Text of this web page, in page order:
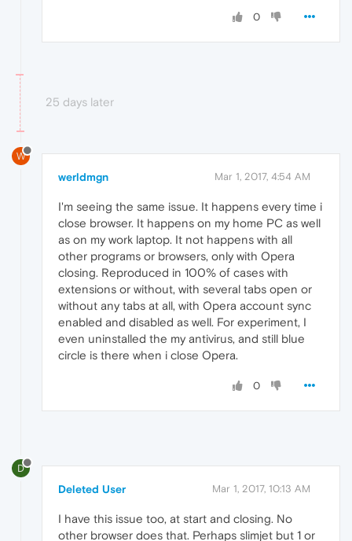
0
25 days later
W
werldmgn Mar 1, 2017, 4:54 AM
I'm seeing the same issue. It happens every time i
close browser. It happens on my home PC as well
as on my work laptop. It not happens with all
other programs or browsers, only with Opera
closing. Reproduced in 100% of cases with
extensions or without, with several tabs open or
without any tabs at all, with Opera account sync
enabled and disabled as well. For experiment, I
even uninstalled the my antivirus, and still blue
circle is there when i close Opera.
0
D
Deleted User Mar 1, 2017, 10:13 AM
I have this issue too, at start and closing. No
other browser does that. Perhaps slimjet but 1 or